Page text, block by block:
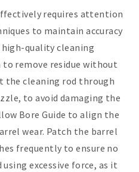
requires attention
to maintain accuracy
high-quality cleaning
to remove residue without
the cleaning rod through
to avoid damaging the
Bore Guide to align the
wear. Patch the barrel
frequently to ensure no
excessive force, as it